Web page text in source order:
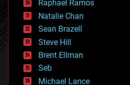
electronics
employment
encryption
energy
engineering
entertainment
environmental
ethics
Raphael Ramos
Natalie Chan
Sean Brazell
Steve Hill
Brent Ellman
Seb
Michael Lance